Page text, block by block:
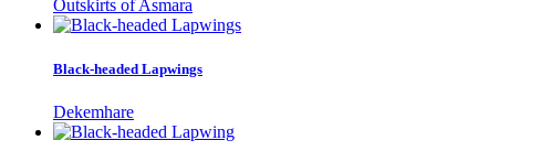
Outskirts of Asmara
Black-headed Lapwings
Dekemhare